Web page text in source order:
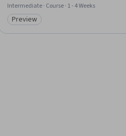
Ethics, Internet Of Things, Analysis, Scalability
Intermediate · Course · 1 - 4 Weeks
Category: Preview
Preview